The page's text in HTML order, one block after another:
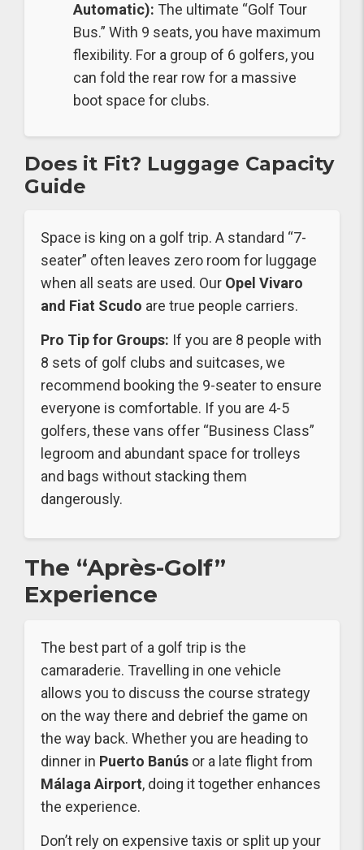
Automatic): The ultimate “Golf Tour
Bus.” With 9 seats, you have maximum
flexibility. For a group of 6 golfers, you
can fold the rear row for a massive
boot space for clubs.
Does it Fit? Luggage Capacity
Guide
Space is king on a golf trip. A standard “7-
seater” often leaves zero room for luggage
when all seats are used. Our Opel Vivaro
and Fiat Scudo are true people carriers.
Pro Tip for Groups: If you are 8 people with
8 sets of golf clubs and suitcases, we
recommend booking the 9-seater to ensure
everyone is comfortable. If you are 4-5
golfers, these vans offer “Business Class”
legroom and abundant space for trolleys
and bags without stacking them
dangerously.
The “Après-Golf”
Experience
The best part of a golf trip is the
camaraderie. Travelling in one vehicle
allows you to discuss the course strategy
on the way there and debrief the game on
the way back. Whether you are heading to
dinner in Puerto Banús or a late flight from
Málaga Airport, doing it together enhances
the experience.
Don’t rely on expensive taxis or split up your